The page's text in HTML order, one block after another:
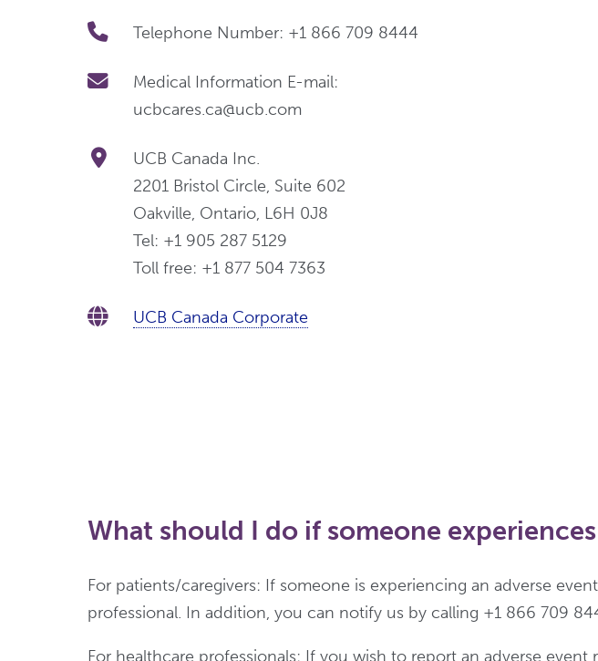
Telephone Number: +1 866 709 8444
Medical Information E-mail:
ucbcares.ca@ucb.com
UCB Canada Inc.
2201 Bristol Circle, Suite 602
Oakville, Ontario, L6H 0J8
Tel: +1 905 287 5129
Toll free: +1 877 504 7363
UCB Canada Corporate
What should I do if someone
For patients/caregivers: If someone is experiencing an adverse
professional. In addition, you can notify us by calling +1 866 709
For healthcare professionals: If you wish to report an adverse